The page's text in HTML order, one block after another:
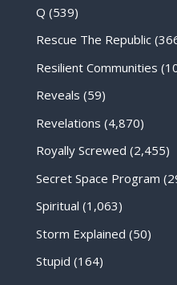
Q (539)
Rescue The Republic
Resilient Communities
Reveals (59)
Revelations (4,870)
Royally Screwed (2,455)
Secret Space Program
Spiritual (1,063)
Storm Explained (50)
Stupid (164)